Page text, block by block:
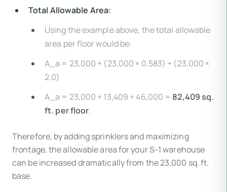
Total Allowable Area:
Using the example above, the total allowable
area per floor would be:
A_a = 23,000 + (23,000 × 0.583) + (23,000 ×
2.0)
A_a = 23,000 + 13,409 + 46,000 = 82,409 sq.
ft. per floor.
Therefore, by adding sprinklers and maximizing
frontage, the allowable area for your S-1 warehouse
can be increased dramatically from the 23,000 sq. ft.
base.